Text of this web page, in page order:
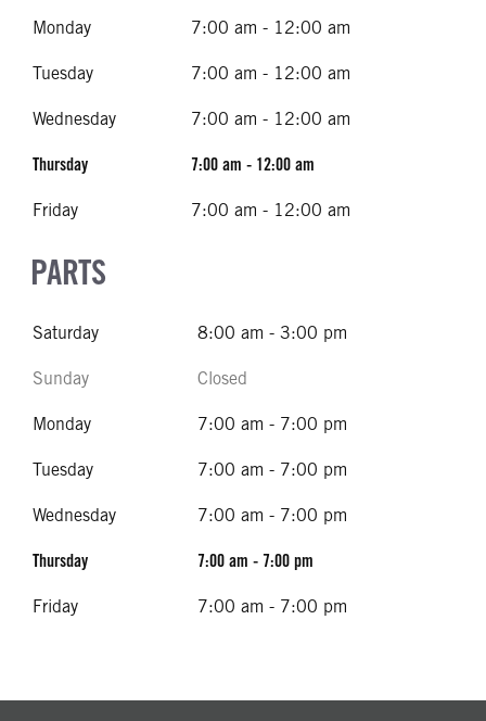
Monday 7:00 am - 12:00 am
Tuesday 7:00 am - 12:00 am
Wednesday 7:00 am - 12:00 am
Thursday 7:00 am - 12:00 am
Friday 7:00 am - 12:00 am
PARTS
Saturday 8:00 am - 3:00 pm
Sunday Closed
Monday 7:00 am - 7:00 pm
Tuesday 7:00 am - 7:00 pm
Wednesday 7:00 am - 7:00 pm
Thursday 7:00 am - 7:00 pm
Friday 7:00 am - 7:00 pm